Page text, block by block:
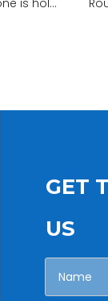
GET
US